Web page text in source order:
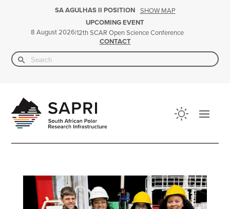
SA AGULHAS II POSITION SHOW MAP
UPCOMING EVENT
8 August 2026|12th SCAR Open Science Conference
CONTACT
Search
for:
Search Button